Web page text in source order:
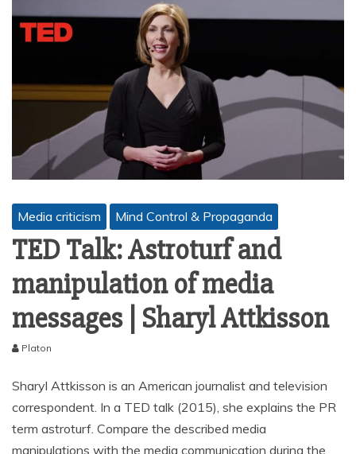
Media criticism Mind Control & Propaganda
TED Talk: Astroturf and
manipulation of media
messages | Sharyl Attkisson
Platon
Sharyl Attkisson is an American journalist and television
correspondent. In a TED talk (2015), she explains the PR
term astroturf. Compare the described media
manipulations with the media communication during the